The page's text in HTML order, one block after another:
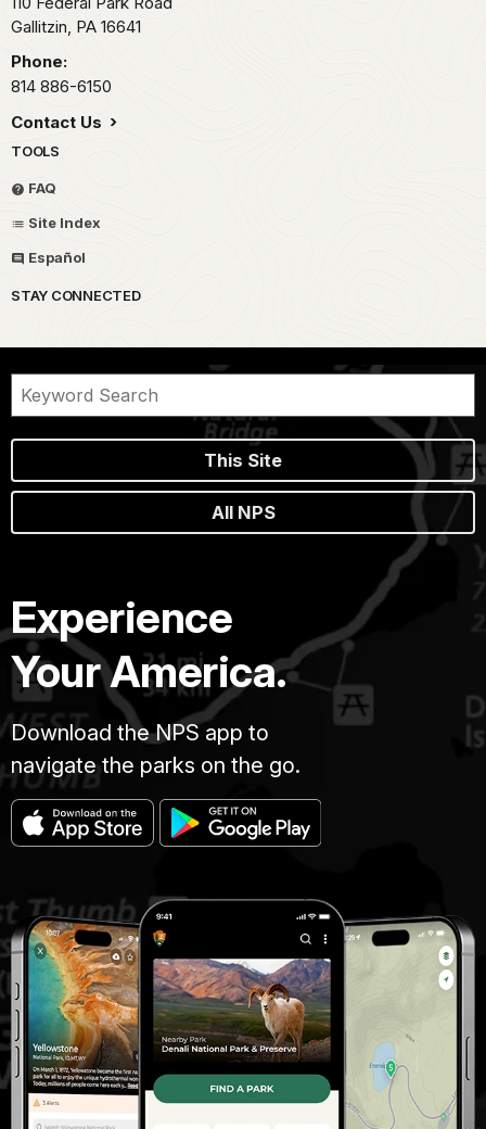
Gallitzin, PA 16641
Phone:
814 886-6150
Contact Us
TOOLS
FAQ
Site Index
Español
STAY CONNECTED
This Site
All NPS
Experience
Your America.
Download the NPS app to
navigate the parks on the go.